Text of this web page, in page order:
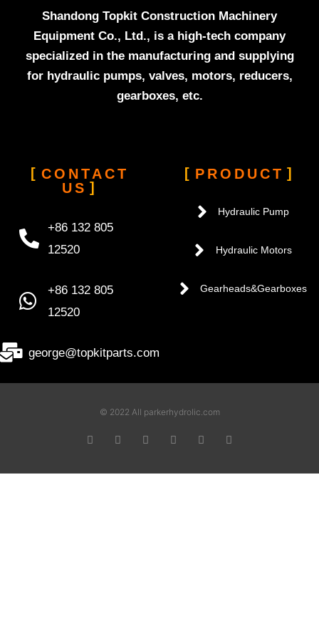
Shandong Topkit Construction Machinery
Equipment Co., Ltd., is a high-tech company
specialized in the manufacturing and supplying
for hydraulic pumps, valves, motors, reducers,
gearboxes, etc.
CONTACT
US
+86 132 805
12520
+86 132 805
12520
george@topkitparts.com
PRODUCT
Hydraulic Pump
Hydraulic Motors
Gearheads&Gearboxes
© 2022 All parkerhydrolic.com